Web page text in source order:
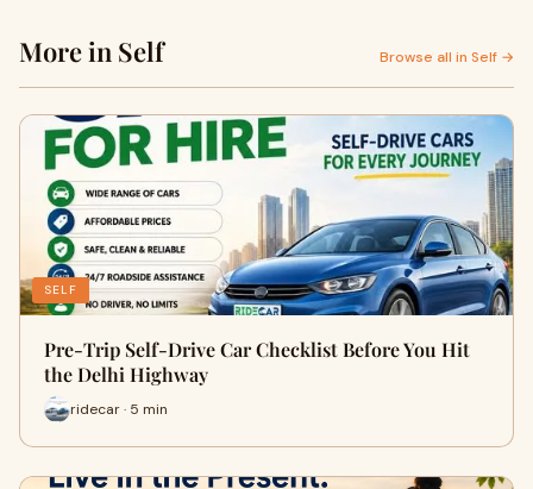
More in Self Browse all in Self →
SELF
Pre-Trip Self-Drive Car Checklist Before You Hit
the Delhi Highway
ridecar · 5 min